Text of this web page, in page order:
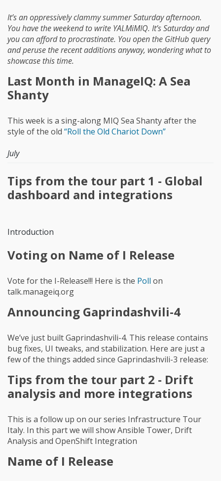
It’s an oppressively clammy summer Saturday afternoon.
You have the weekend to write YALMiMIQ. It’s Saturday and
you can afford to procrastinate. You open the GitHub query
and peruse the recent additions anyway, wondering what to
showcase this time.
Last Month in ManageIQ: A Sea
Shanty
This week is a sing-along MIQ Sea Shanty after the
style of the old “Roll the Old Chariot Down”
July
Tips from the tour part 1 - Global
dashboard and integrations
Introduction
Voting on Name of I Release
Vote for the I-Release!!! Here is the Poll on
talk.manageiq.org
Announcing Gaprindashvili-4
We’ve just built Gaprindashvili-4. This release contains
bug fixes, UI tweaks, and stabilization. Here are just a
few of the things added since Gaprindashvili-3 release:
Tips from the tour part 2 - Drift
analysis and more integrations
This is a follow up on our series Infrastructure Tour
Italy. In this part we will show Ansible Tower, Drift
Analysis and OpenShift Integration
Name of I Release